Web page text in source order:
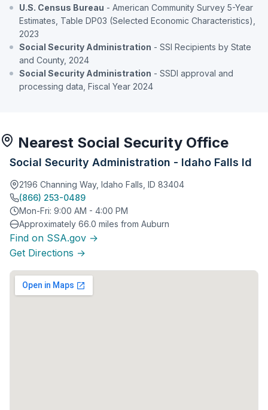
U.S. Census Bureau - American Community Survey 5-Year
Estimates, Table DP03 (Selected Economic Characteristics),
2023
Social Security Administration - SSI Recipients by State
and County, 2024
Social Security Administration - SSDI approval and
processing data, Fiscal Year 2024
Nearest Social Security Office
Social Security Administration - Idaho Falls Id
2196 Channing Way, Idaho Falls, ID 83404
(866) 253-0489
Mon-Fri: 9:00 AM - 4:00 PM
Approximately 66.0 miles from Auburn
Find on SSA.gov →
Get Directions →